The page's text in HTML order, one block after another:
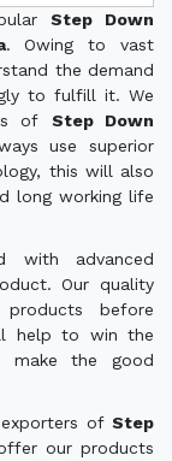
Step Down
. Owing to vast
the demand
to fulfill it. We
of Step Down
use superior
this will also
long working life
with advanced
Our quality
before
help to win the
the good
of Step
our products